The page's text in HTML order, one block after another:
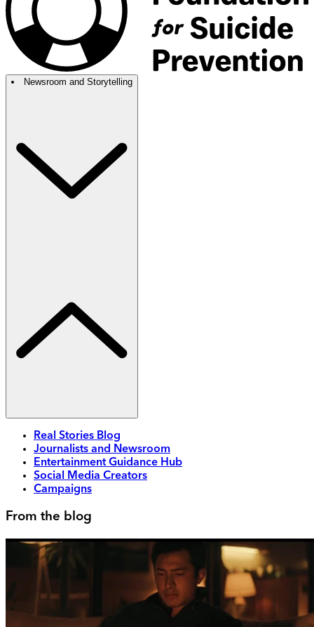
Newsroom and Storytelling
Real Stories Blog
Journalists and Newsroom
Entertainment Guidance Hub
Social Media Creators
Campaigns
From the blog